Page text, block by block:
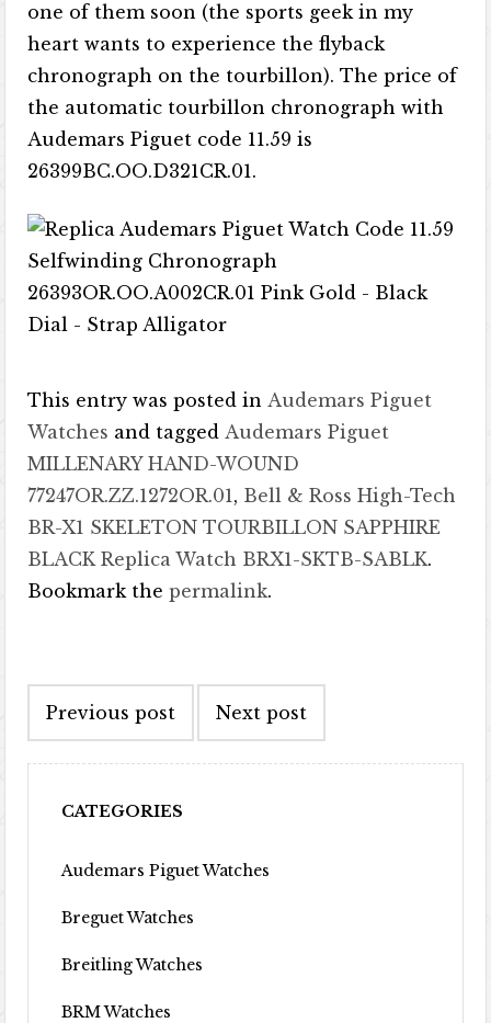
one of them soon (the sports geek in my
heart wants to experience the flyback
chronograph on the tourbillon). The price of
the automatic tourbillon chronograph with
Audemars Piguet code 11.59 is
26399BC.OO.D321CR.01.
This entry was posted inAudemars Piguet
Watches and taggedAudemars Piguet
MILLENARY HAND-WOUND
77247OR.ZZ.1272OR.01, Bell & Ross High-Tech
BR-X1 SKELETON TOURBILLON SAPPHIRE
BLACK Replica Watch BRX1-SKTB-SABLK.
Bookmark thepermalink.
Previous post Next post
CATEGORIES
Audemars Piguet Watches
Breguet Watches
Breitling Watches
BRM Watches